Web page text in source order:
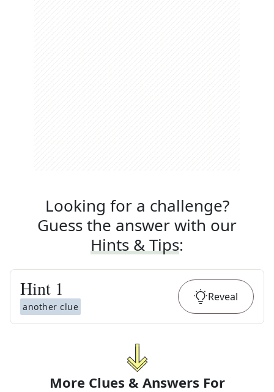
Looking for a challenge?
Guess the answer with our
Hints & Tips:
Hint 1
another clue
Reveal
More Clues & Answers For